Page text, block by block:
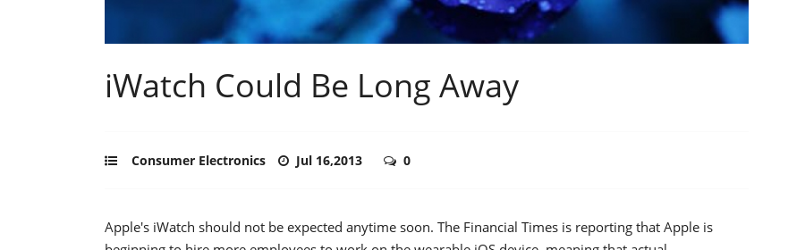
iWatch Could Be Long Away
Consumer Electronics Jul 16,2013 0
Apple's iWatch should not be expected anytime soon. The Financial Times is reporting that Apple is